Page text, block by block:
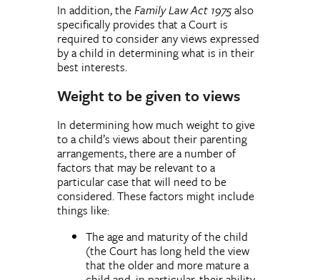
In addition, theFamily Law Act 1975also
specifically provides that a Court is
required to consider any views expressed
by a child in determining what is in their
best interests.
Weight to be given to views
In determining how much weight to give
to a child’s views about their parenting
arrangements, there are a number of
factors that may be relevant to a
particular case that will need to be
considered. These factors might include
things like:
The age and maturity of the child
(the Court has long held the view
that the older and more mature a